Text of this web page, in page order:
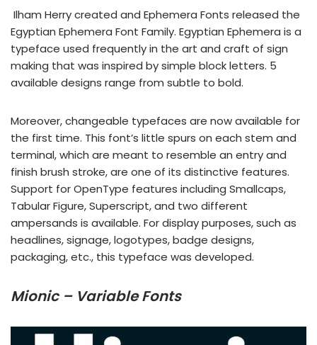
Ilham Herry created and Ephemera Fonts released the
Egyptian Ephemera Font Family. Egyptian Ephemera is a
typeface used frequently in the art and craft of sign
making that was inspired by simple block letters. 5
available designs range from subtle to bold.
Moreover, changeable typefaces are now available for
the first time. This font’s little spurs on each stem and
terminal, which are meant to resemble an entry and
finish brush stroke, are one of its distinctive features.
Support for OpenType features including Smallcaps,
Tabular Figure, Superscript, and two different
ampersands is available. For display purposes, such as
headlines, signage, logotypes, badge designs,
packaging, etc., this typeface was developed.
Mionic – Variable Fonts